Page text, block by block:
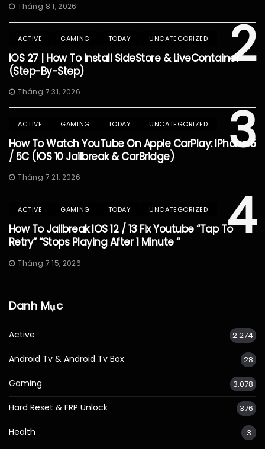
Tháng 8 1, 2026
2
ACTIVE GAMING TODAY UNCATEGORIZED
IOS 27 | How To Install SideStore & LiveContainer
(Step-By-Step)
Tháng 7 31, 2026
3
ACTIVE GAMING TODAY UNCATEGORIZED
How To Watch YouTube On Apple CarPlay: IPhone 5
/ 5C (iOS 10 Jailbreak & CarBridge)
Tháng 7 21, 2026
4
ACTIVE GAMING TODAY UNCATEGORIZED
How To Jailbreak IOS 12 / 13 Fix Youtube “Tap To
Retry” “Stops Playing After 1 Minute “
Tháng 7 15, 2026
Danh Mục
Active 2.274
Android Tv & Android Tv Box 28
Gaming 3.078
Hard Reset & FRP Unlock 376
Health 3